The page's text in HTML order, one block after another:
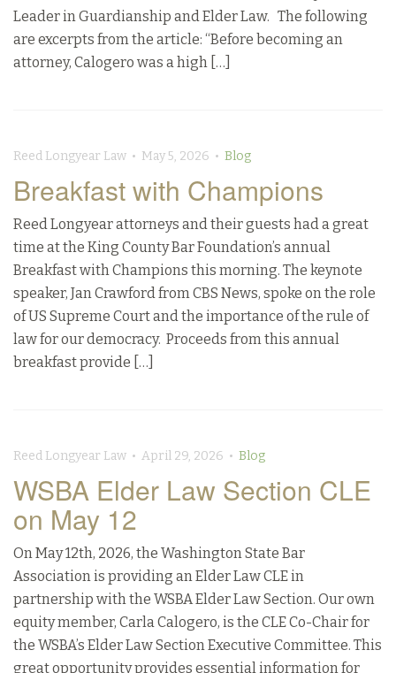
Leader in Guardianship and Elder Law. The following
are excerpts from the article: “Before becoming an
attorney, Calogero was a high […]
Reed Longyear Law • May 5, 2026 • Blog
Breakfast with Champions
Reed Longyear attorneys and their guests had a great
time at the King County Bar Foundation’s annual
Breakfast with Champions this morning. The keynote
speaker, Jan Crawford from CBS News, spoke on the role
of US Supreme Court and the importance of the rule of
law for our democracy. Proceeds from this annual
breakfast provide […]
Reed Longyear Law • April 29, 2026 • Blog
WSBA Elder Law Section CLE
on May 12
On May 12th, 2026, the Washington State Bar
Association is providing an Elder Law CLE in
partnership with the WSBA Elder Law Section. Our own
equity member, Carla Calogero, is the CLE Co-Chair for
the WSBA’s Elder Law Section Executive Committee. This
great opportunity provides essential information for